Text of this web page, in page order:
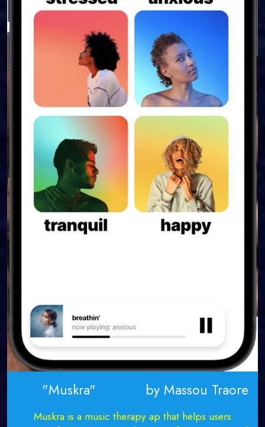
"Muskra" by Massou Traore
Muskra is a music therapy ap that helps users